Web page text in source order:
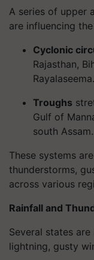
A series of upper
are influencing
Cyclonic
Rajasthan,
Rayalaseema.
Troughs
Gulf of
south Assam.
These systems
thunderstorms,
across various
Rainfall and
Several states
lightning, gusty